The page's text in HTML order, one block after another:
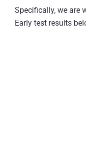
Specifically, we are
Early test results